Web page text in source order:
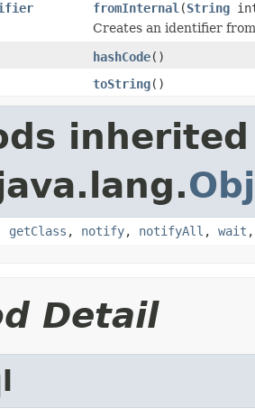
fromInternal (String
Creates an identifier
hashCode()
toString()
getClass , notify, notifyAll , wait
Detail